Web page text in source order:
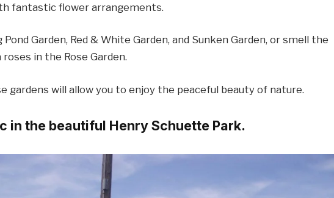
fantastic flower arrangements.
Garden, Red & White Garden, and Sunken Garden, or smell the
in the Rose Garden.
gardens will allow you to enjoy the peaceful beauty of nature.
in the beautiful Henry Schuette Park.